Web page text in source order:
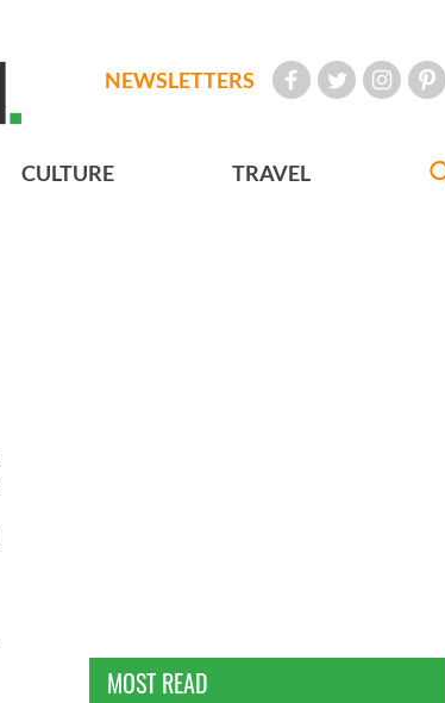
NEWSLETTERS
CULTURE TRAVEL
MOST READ